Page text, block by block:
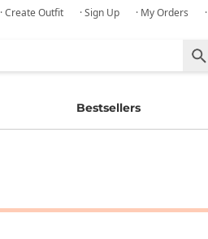
· Create Outfit · Sign Up · My Orders
Bestsellers